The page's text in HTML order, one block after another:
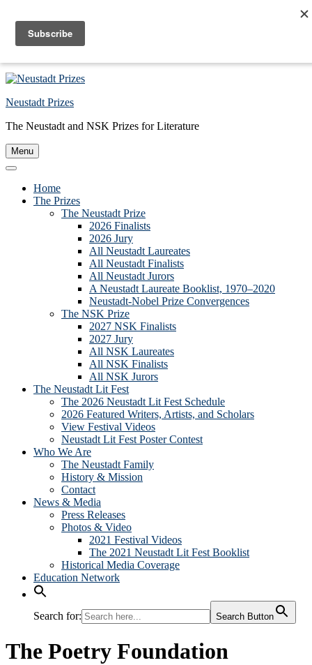
Skip to main content
Skip to primary sidebar
Neustadt Prizes
The Neustadt and NSK Prizes for Literature
Menu
Home
The Prizes
The Neustadt Prize
2026 Finalists
2026 Jury
All Neustadt Laureates
All Neustadt Finalists
All Neustadt Jurors
A Neustadt Laureate Booklist, 1970–2020
Neustadt-Nobel Prize Convergences
The NSK Prize
2027 NSK Finalists
2027 Jury
All NSK Laureates
All NSK Finalists
All NSK Jurors
The Neustadt Lit Fest
The 2026 Neustadt Lit Fest Schedule
2026 Featured Writers, Artists, and Scholars
View Festival Videos
Neustadt Lit Fest Poster Contest
Who We Are
The Neustadt Family
History & Mission
Contact
News & Media
Press Releases
Photos & Video
2021 Festival Videos
The 2021 Neustadt Lit Fest Booklist
Historical Media Coverage
Education Network
Search for: Search Button
The Poetry Foundation